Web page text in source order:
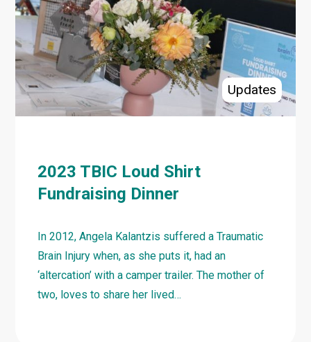
Coming
to
Tweed
Shire
NSW
Region
Updates
2023 TBIC Loud Shirt
Fundraising Dinner
In 2012, Angela Kalantzis suffered a Traumatic
Brain Injury when, as she puts it, had an
‘altercation’ with a camper trailer. The mother of
two, loves to share her lived…